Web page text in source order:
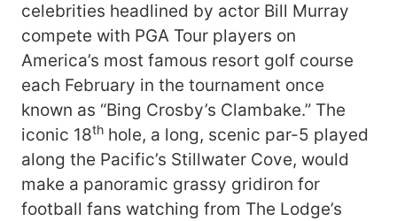
celebrities headlined by actor Bill Murray
compete with PGA Tour players on
America’s most famous resort golf course
each February in the tournament once
known as “Bing Crosby’s Clambake.” The
iconic 18th hole, a long, scenic par-5 played
along the Pacific’s Stillwater Cove, would
make a panoramic grassy gridiron for
football fans watching from The Lodge’s